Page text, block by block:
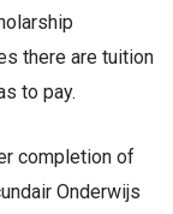
there are tuition
to pay.
completion of
Onderwijs